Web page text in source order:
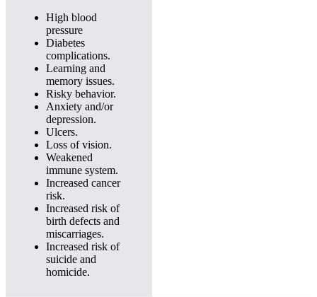
High blood
pressure
Diabetes
complications.
Learning and
memory issues.
Risky behavior.
Anxiety and/or
depression.
Ulcers.
Loss of vision.
Weakened
immune system.
Increased cancer
risk.
Increased risk of
birth defects and
miscarriages.
Increased risk of
suicide and
homicide.